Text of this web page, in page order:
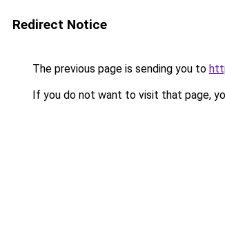
Redirect Notice
The previous page is sending you to
If you do not want to visit that page,